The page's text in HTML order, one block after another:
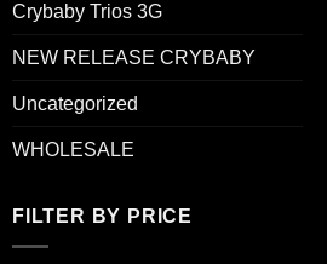
Crybaby Trios 3G
NEW RELEASE CRYBABY
Uncategorized
WHOLESALE
FILTER BY PRICE